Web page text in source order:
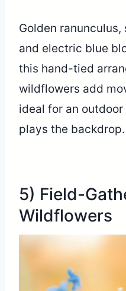
Golden
and electric blue
this hand-tied
wildflowers add
ideal for an
plays the backdrop.
5) Field-
Wildflowers